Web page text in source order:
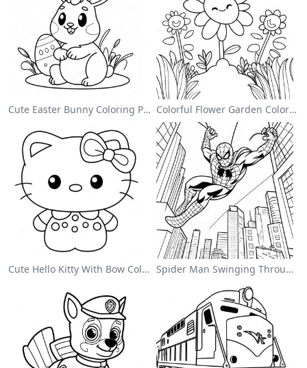
Cute Easter Bunny Coloring Page Colorful Flower Garden Coloring Page
Cute Hello Kitty With Bow Coloring Page Spider Man Swinging Through The City Coloring Page